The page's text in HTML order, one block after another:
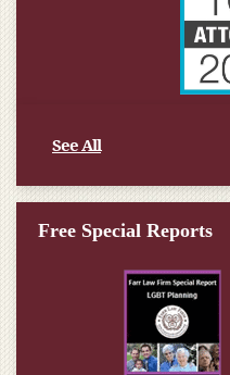
See All
Free Special Reports